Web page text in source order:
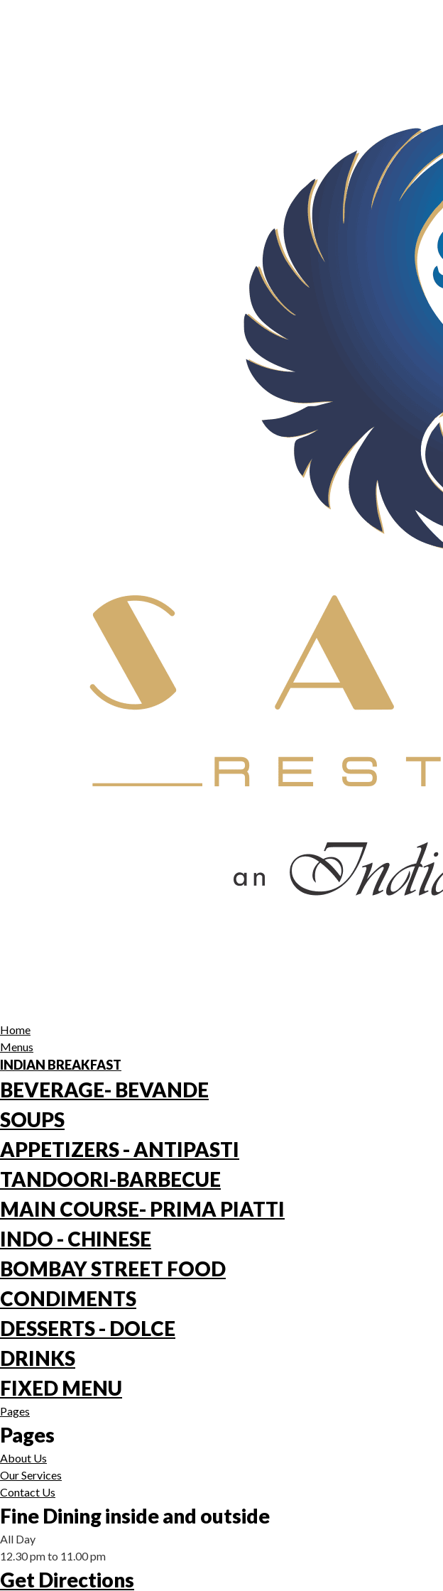
Home
Menus
INDIAN BREAKFAST
BEVERAGE- BEVANDE
SOUPS
APPETIZERS - ANTIPASTI
TANDOORI-BARBECUE
MAIN COURSE- PRIMA PIATTI
INDO - CHINESE
BOMBAY STREET FOOD
CONDIMENTS
DESSERTS - DOLCE
DRINKS
FIXED MENU
Pages
Pages
About Us
Our Services
Contact Us
Fine Dining inside and outside
All Day
12.30 pm to 11.00 pm
Get Directions